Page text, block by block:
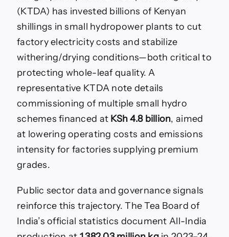
(KTDA) has invested billions of Kenyan
shillings in small hydropower plants to cut
factory electricity costs and stabilize
withering/drying conditions—both critical to
protecting whole-leaf quality. A
representative KTDA note details
commissioning of multiple small hydro
schemes financed at KSh 4.8 billion, aimed
at lowering operating costs and emissions
intensity for factories supplying premium
grades.
Public sector data and governance signals
reinforce this trajectory. The Tea Board of
India’s official statistics document All-India